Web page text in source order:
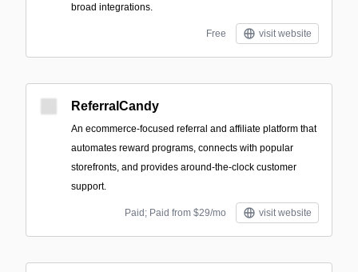
broad integrations.
Free visit website
ReferralCandy
An ecommerce-focused referral and affiliate platform that
automates reward programs, connects with popular
storefronts, and provides around-the-clock customer
support.
Paid; Paid from $29/mo visit website